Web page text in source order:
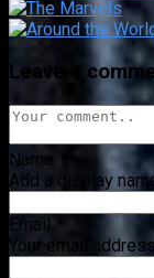
Leave a
Name
Add a display
Email *
Your email